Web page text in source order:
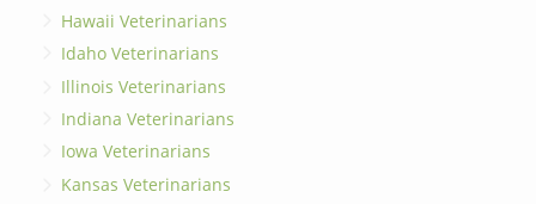
Hawaii Veterinarians
Idaho Veterinarians
Illinois Veterinarians
Indiana Veterinarians
Iowa Veterinarians
Kansas Veterinarians